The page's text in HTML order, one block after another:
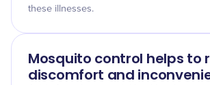
these illnesses.
Mosquito control helps to
discomfort and